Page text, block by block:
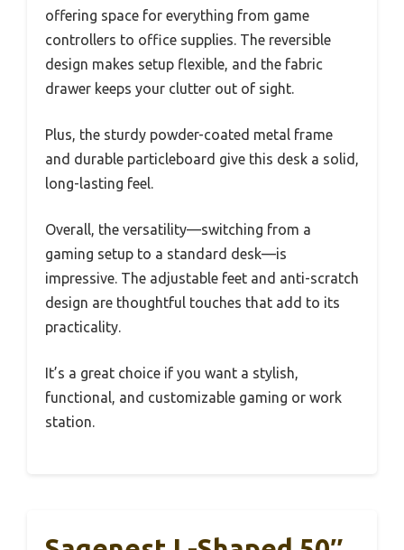
offering space for everything from game
controllers to office supplies. The reversible
design makes setup flexible, and the fabric
drawer keeps your clutter out of sight.
Plus, the sturdy powder-coated metal frame
and durable particleboard give this desk a solid,
long-lasting feel.
Overall, the versatility—switching from a
gaming setup to a standard desk—is
impressive. The adjustable feet and anti-scratch
design are thoughtful touches that add to its
practicality.
It’s a great choice if you want a stylish,
functional, and customizable gaming or work
station.